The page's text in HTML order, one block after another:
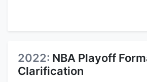
2022: NBA Playoff
Clarification